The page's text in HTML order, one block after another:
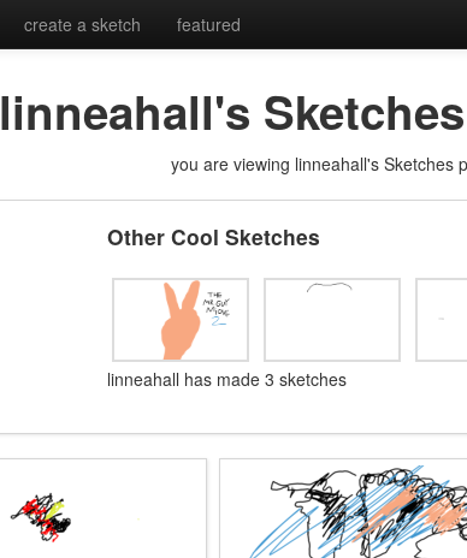
create a sketch featured
linneahall's Sketches
you are viewing linneahall's Sketches
Other Cool Sketches
linneahall has made 3 sketches